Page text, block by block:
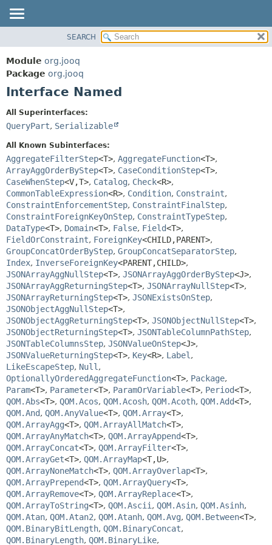
PACKAGE
CLASS
USE
INDEX
HELP
CONSTR
METHOD
SEARCH
Module org.jooq
Package org.jooq
Interface Named
All Superinterfaces:
QueryPart, Serializable
All Known Subinterfaces:
AggregateFilterStep<T>, AggregateFunction<T>,
ArrayAggOrderByStep<T>, CaseConditionStep<T>,
CaseWhenStep<V,T>, Catalog, Check<R>,
CommonTableExpression<R>, Condition, Constraint,
ConstraintEnforcementStep, ConstraintFinalStep,
ConstraintForeignKeyOnStep, ConstraintTypeStep,
DataType<T>, Domain<T>, False, Field<T>,
FieldOrConstraint, ForeignKey<CHILD,PARENT>,
GroupConcatOrderByStep, GroupConcatSeparatorStep,
Index, InverseForeignKey<PARENT,CHILD>,
JSONArrayAggNullStep<T>, JSONArrayAggOrderByStep<J>,
JSONArrayAggReturningStep<T>, JSONArrayNullStep<T>,
JSONArrayReturningStep<T>, JSONExistsOnStep,
JSONObjectAggNullStep<T>,
JSONObjectAggReturningStep<T>, JSONObjectNullStep<T>,
JSONObjectReturningStep<T>, JSONTableColumnPathStep,
JSONTableColumnsStep, JSONValueOnStep<J>,
JSONValueReturningStep<T>, Key<R>, Label ,
LikeEscapeStep, Null ,
OptionallyOrderedAggregateFunction<T>, Package,
Param<T>, Parameter<T>, ParamOrVariable<T>, Period<T>,
QOM.Abs<T>, QOM.Acos, QOM.Acosh, QOM.Acoth, QOM.Add<T>,
QOM.And, QOM.AnyValue<T>, QOM.Array<T>,
QOM.ArrayAgg<T>, QOM.ArrayAllMatch<T>,
QOM.ArrayAnyMatch<T>, QOM.ArrayAppend<T>,
QOM.ArrayConcat<T>, QOM.ArrayFilter<T>,
QOM.ArrayGet<T>, QOM.ArrayMap<T,U>,
QOM.ArrayNoneMatch<T>, QOM.ArrayOverlap<T>,
QOM.ArrayPrepend<T>, QOM.ArrayQuery<T>,
QOM.ArrayRemove<T>, QOM.ArrayReplace<T>,
QOM.ArrayToString<T>, QOM.Ascii , QOM.Asin, QOM.Asinh,
QOM.Atan, QOM.Atan2, QOM.Atanh, QOM.Avg, QOM.Between<T>,
QOM.BinaryBitLength, QOM.BinaryConcat,
QOM.BinaryLength, QOM.BinaryLike,